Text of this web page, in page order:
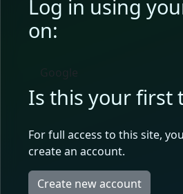
Log in using
on:
Google
Is this your first
For full access to this site,
create an account.
Create new account